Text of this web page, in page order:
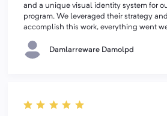
and a unique visual identity system for
program. We leveraged their strategy
accomplish this work, everything went
Damlarreware Damolpd